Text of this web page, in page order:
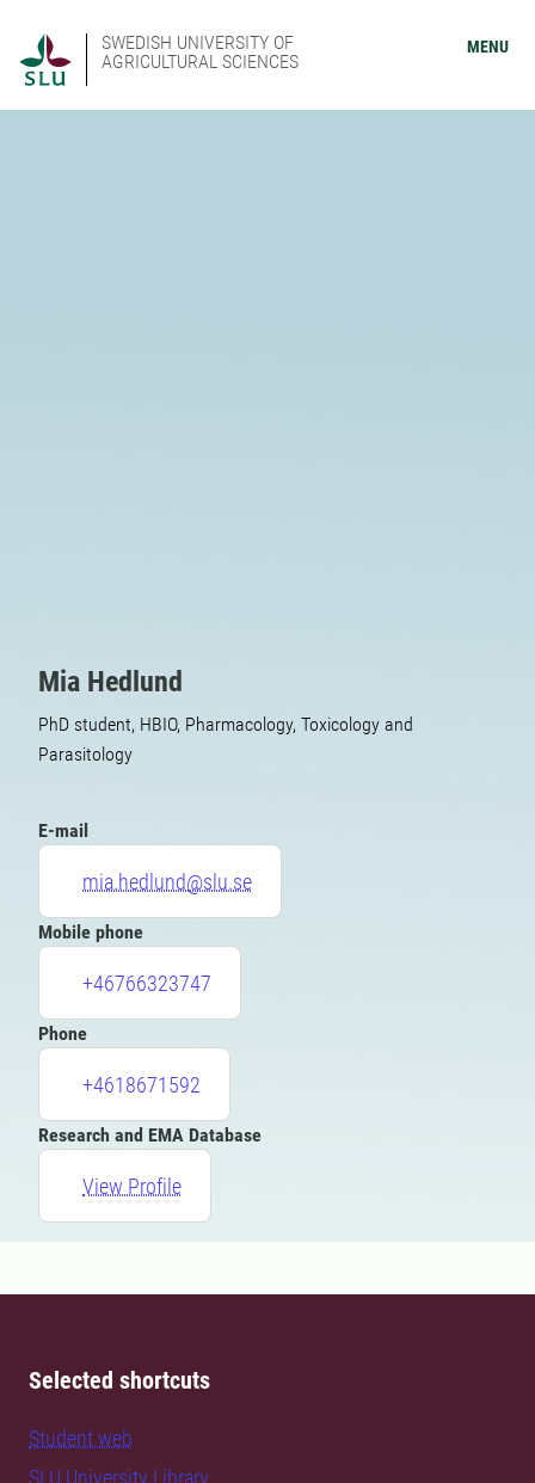
SWEDISH UNIVERSITY OF
AGRICULTURAL SCIENCES
MENU
Mia Hedlund
PhD student, HBIO, Pharmacology, Toxicology and
Parasitology
E-mail
mia.hedlund@slu.se
Mobile phone
+46766323747
Phone
+4618671592
Research and EMA Database
View Profile
Selected shortcuts
Student web
SLU University Library